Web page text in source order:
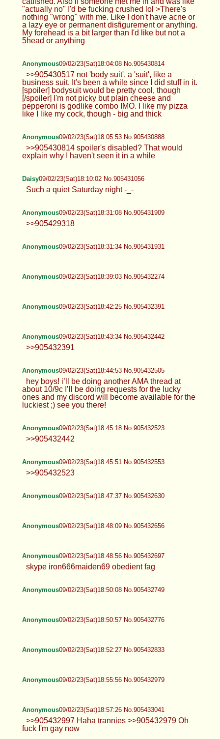
"actually no" I'd be fucking crushed lol >There's
nothing "wrong" with me. Like I don't have acne or
a lazy eye or permanent disfigurement or anything.
My forehead is a bit larger than I'd like but not a
5head or anything
Anonymous09/02/23(Sat)18:04:08 No.905430814
>>905430517 not 'body suit', a 'suit', like a
business suit. It's been a while since I did stuff in it.
[spoiler] bodysuit would be pretty cool, though
[/spoiler] I'm not picky but plain cheese and
pepperoni is godlike combo IMO. I like my pizza
like I like my cock, though - big and thick
Anonymous09/02/23(Sat)18:05:53 No.905430888
>>905430814 spoiler's disabled? That would
explain why I haven't seen it in a while
Daisy09/02/23(Sat)18:10:02 No.905431056
Such a quiet Saturday night -_-
Anonymous09/02/23(Sat)18:31:08 No.905431909
>>905429318
Anonymous09/02/23(Sat)18:31:34 No.905431931
Anonymous09/02/23(Sat)18:39:03 No.905432274
Anonymous09/02/23(Sat)18:42:25 No.905432391
Anonymous09/02/23(Sat)18:43:34 No.905432442
>>905432391
Anonymous09/02/23(Sat)18:44:53 No.905432505
hey boys! i’ll be doing another AMA thread at
about 10/9c I’ll be doing requests for the lucky
ones and my discord will become available for the
luckiest ;) see you there!
Anonymous09/02/23(Sat)18:45:18 No.905432523
>>905432442
Anonymous09/02/23(Sat)18:45:51 No.905432553
>>905432523
Anonymous09/02/23(Sat)18:47:37 No.905432630
Anonymous09/02/23(Sat)18:48:09 No.905432656
Anonymous09/02/23(Sat)18:48:56 No.905432697
skype iron666maiden69 obedient fag
Anonymous09/02/23(Sat)18:50:08 No.905432749
Anonymous09/02/23(Sat)18:50:57 No.905432776
Anonymous09/02/23(Sat)18:52:27 No.905432833
Anonymous09/02/23(Sat)18:55:56 No.905432979
Anonymous09/02/23(Sat)18:57:26 No.905433041
>>905432997 Haha trannies >>905432979 Oh
fuck I'm gay now